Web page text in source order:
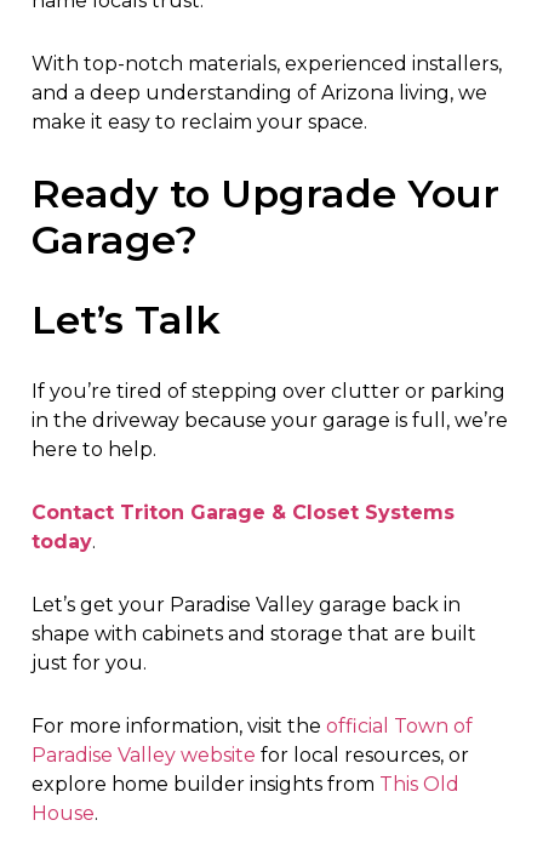
With top-notch materials, experienced installers,
and a deep understanding of Arizona living, we
make it easy to reclaim your space.
Ready to Upgrade Your
Garage?
Let’s Talk
If you’re tired of stepping over clutter or parking
in the driveway because your garage is full, we’re
here to help.
Contact Triton Garage & Closet Systems
today.
Let’s get your Paradise Valley garage back in
shape with cabinets and storage that are built
just for you.
For more information, visit the official Town of
Paradise Valley website for local resources, or
explore home builder insights from This Old
House.